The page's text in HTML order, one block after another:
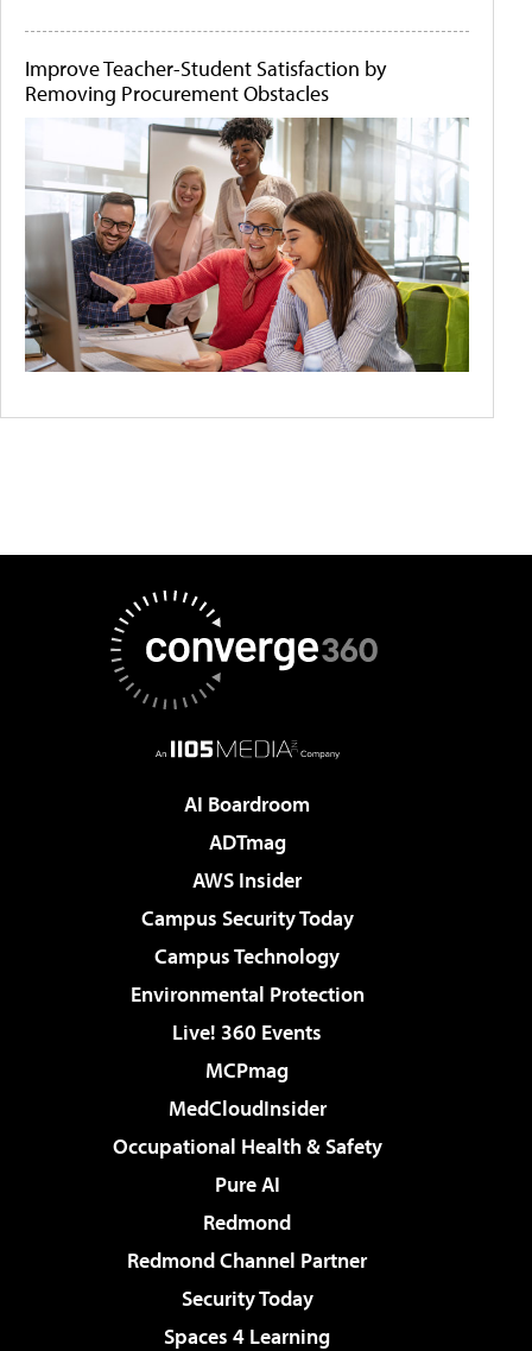
Improve Teacher-Student Satisfaction by
Removing Procurement Obstacles
AI Boardroom
ADTmag
AWS Insider
Campus Security Today
Campus Technology
Environmental Protection
Live! 360 Events
MCPmag
MedCloudInsider
Occupational Health & Safety
Pure AI
Redmond
Redmond Channel Partner
Security Today
Spaces 4 Learning